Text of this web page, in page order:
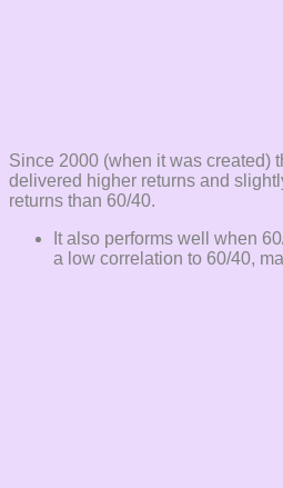
Since 2000 (when it was created)
delivered higher returns and
returns than 60/40.
It also performs well when
a low correlation to 60/40,